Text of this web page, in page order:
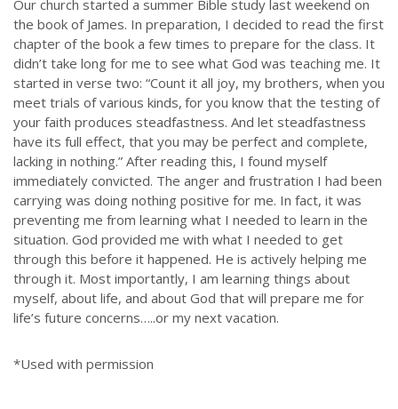
Our church started a summer Bible study last weekend on
the book of James. In preparation, I decided to read the first
chapter of the book a few times to prepare for the class. It
didn’t take long for me to see what God was teaching me. It
started in verse two: “Count it all joy, my brothers, when you
meet trials of various kinds, for you know that the testing of
your faith produces steadfastness. And let steadfastness
have its full effect, that you may be perfect and complete,
lacking in nothing.” After reading this, I found myself
immediately convicted. The anger and frustration I had been
carrying was doing nothing positive for me. In fact, it was
preventing me from learning what I needed to learn in the
situation. God provided me with what I needed to get
through this before it happened. He is actively helping me
through it. Most importantly, I am learning things about
myself, about life, and about God that will prepare me for
life’s future concerns…..or my next vacation.
*Used with permission